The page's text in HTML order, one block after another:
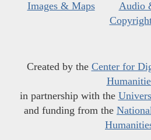
Images & Maps
Audio
Created by the Center for
in partnership with the
and funding from the